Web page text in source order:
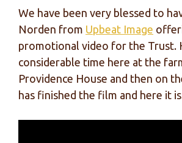
We have been very blessed to
Norden from Upbeat Image
promotional video for the Trust.
considerable time here at the
Providence House and then on
has finished the film and here it